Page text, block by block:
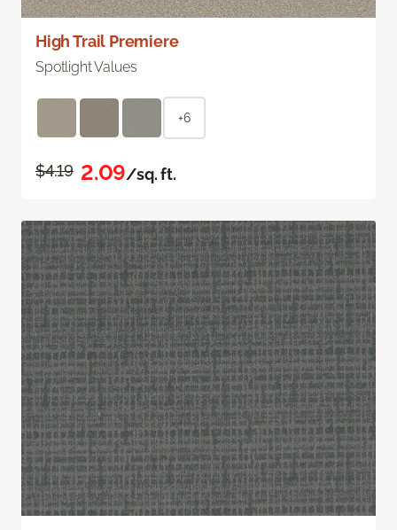
High Trail Premiere
Spotlight Values
+6
$4.19 2.09/sq. ft.